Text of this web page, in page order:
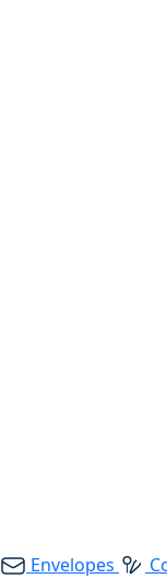
Envelopes